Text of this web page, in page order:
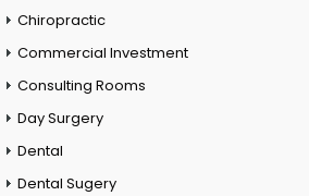
Chiropractic
Commercial Investment
Consulting Rooms
Day Surgery
Dental
Dental Sugery